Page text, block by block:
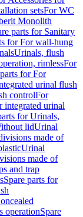
setsFor WC
Monolith
parts for Sanitary
for For wall-hung
Urinals, flush
rimlessFor
for For
urinal flush
controlFor
integrated urinal
for Urinals,
lidUrinal
made of
Urinal
made of
and trap
Spare parts for
operationSpare